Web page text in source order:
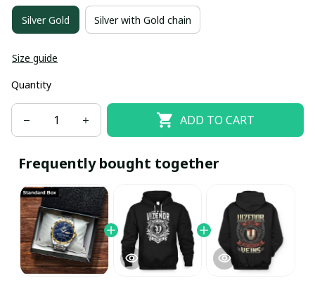
Silver Gold Silver with Gold chain
Size guide
Quantity
ADD TO CART
Frequently bought together